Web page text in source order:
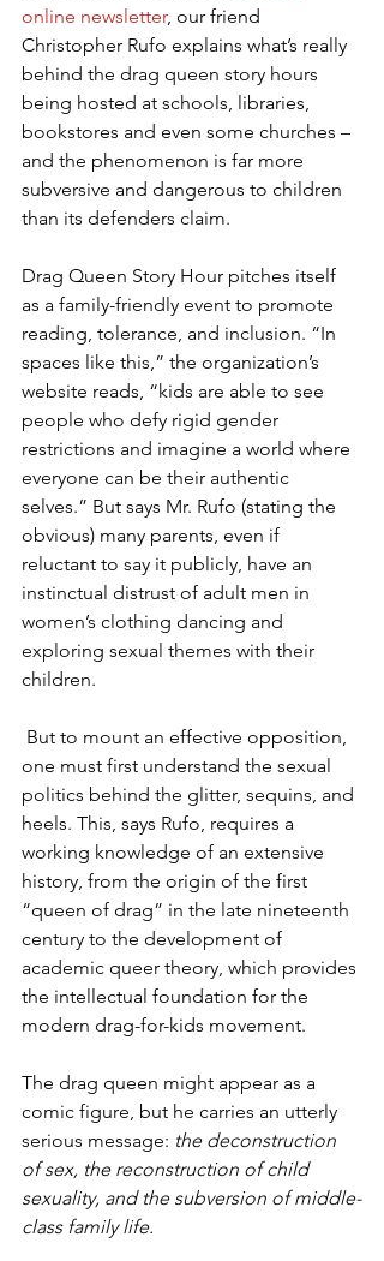
online newsletter, our friend
Christopher Rufo explains what’s really
behind the drag queen story hours
being hosted at schools, libraries,
bookstores and even some churches –
and the phenomenon is far more
subversive and dangerous to children
than its defenders claim.
Drag Queen Story Hour pitches itself
as a family-friendly event to promote
reading, tolerance, and inclusion. “In
spaces like this,” the organization’s
website reads, “kids are able to see
people who defy rigid gender
restrictions and imagine a world where
everyone can be their authentic
selves.” But says Mr. Rufo (stating the
obvious) many parents, even if
reluctant to say it publicly, have an
instinctual distrust of adult men in
women’s clothing dancing and
exploring sexual themes with their
children.
one must first understand the sexual
politics behind the glitter, sequins, and
heels. This, says Rufo, requires a
working knowledge of an extensive
history, from the origin of the first
“queen of drag” in the late nineteenth
century to the development of
academic queer theory, which provides
the intellectual foundation for the
modern drag-for-kids movement.
The drag queen might appear as a
comic figure, but he carries an utterly
serious message: the deconstruction
of sex, the reconstruction of child
sexuality, and the subversion of middle-
class family life.